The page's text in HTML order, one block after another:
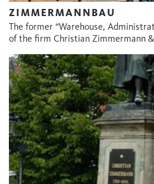
ZIMMERMANNBAU
The former “Warehouse,
of the firm Christian Zimmermann